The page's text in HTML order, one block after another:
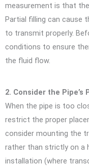
measurement is that
Partial filling can cause
to transmit properly.
conditions to ensure
the fluid flow.
2. Consider the Pipe’s
When the pipe is too
restrict the proper
consider mounting the
rather than strictly on a
installation (where